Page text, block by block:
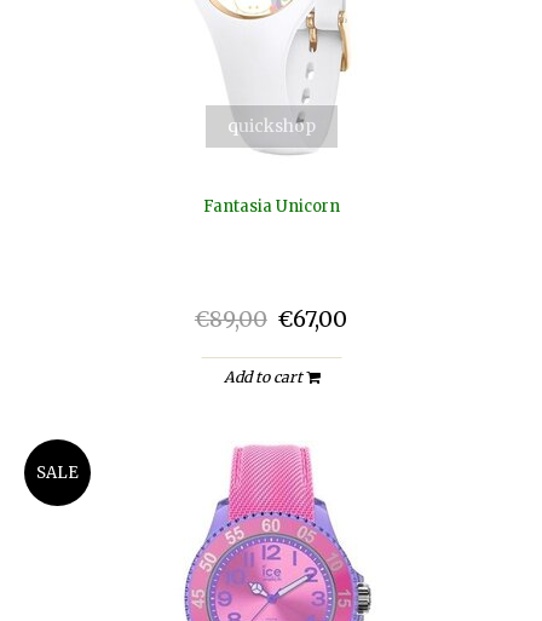
quickshop
Fantasia Unicorn
€89,00 €67,00
Add to cart
SALE